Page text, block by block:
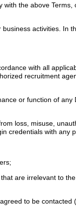
the above Terms,
activities. In
with all
recruitment
or function of any
loss, misuse,
credentials with any
are irrelevant to
to be contacted